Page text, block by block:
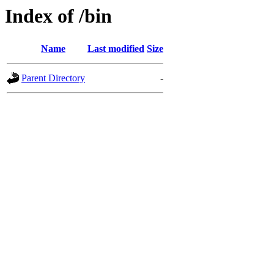
Index of /bin
Name Last modified Size
Parent Directory -